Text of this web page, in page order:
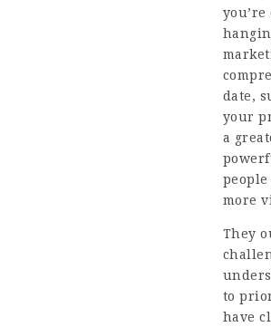
date,
your
a
more
They
to
have